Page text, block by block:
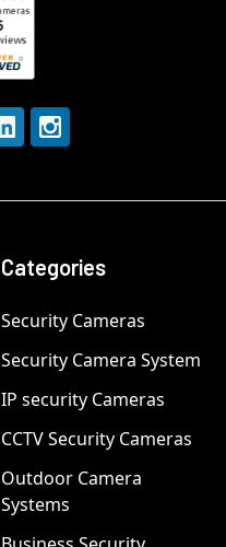
Categories
Security Cameras
Security Camera System
IP security Cameras
CCTV Security Cameras
Outdoor Camera
Systems